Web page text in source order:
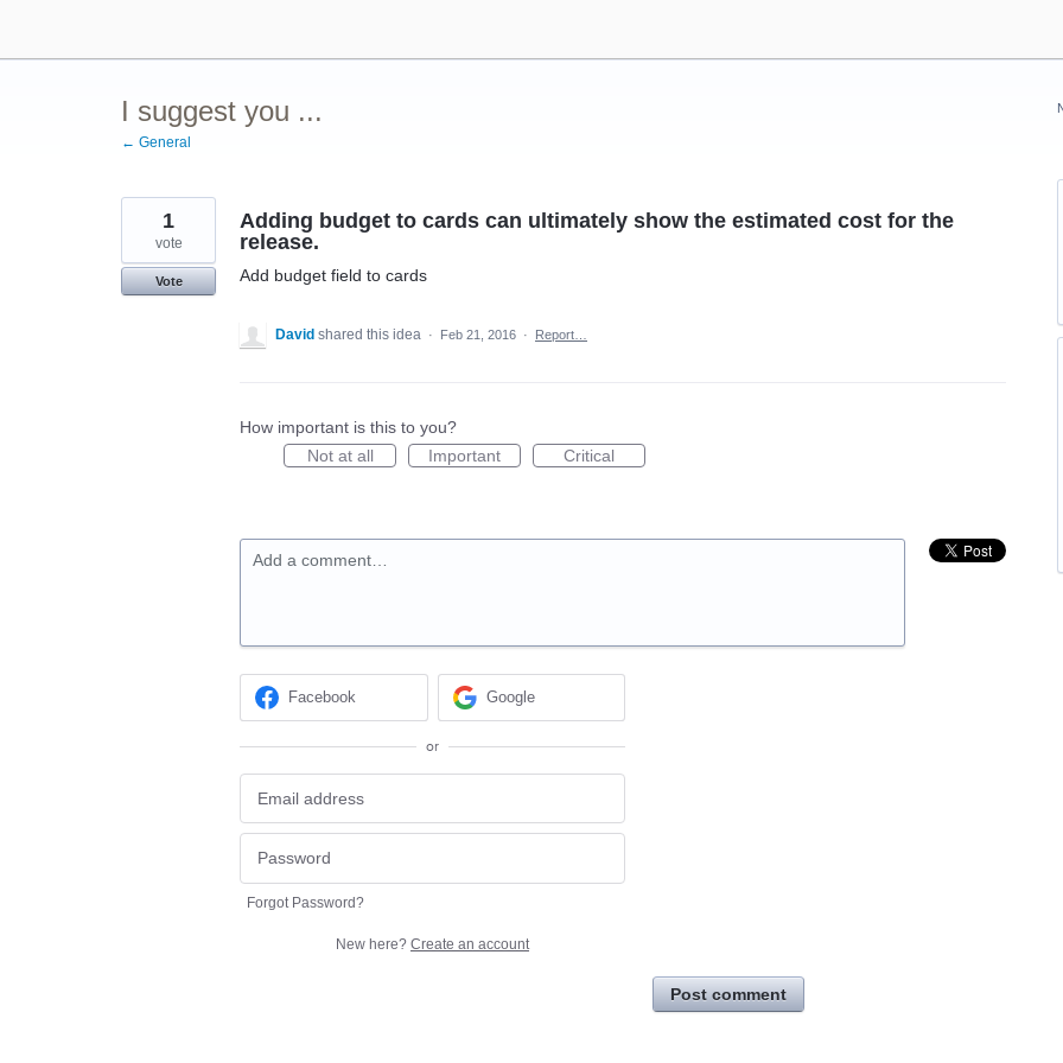
content
I suggest you ...
← General
Adding budget to cards can ultimately show the estimated cost for the
release.
Add budget field to cards
1
vote
Vote
David shared this idea · Feb 21, 2016 · Report…
How important is this to you?
Not at all
Important Critical
Add a comment…
Facebook Google
or
Forgot Password?
New here? Create an account
Post comment